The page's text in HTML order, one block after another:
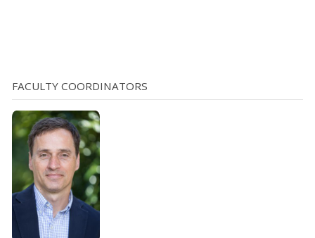
a video camera constantly recording activities on one’s
property is undoubtedly [...]
FACULTY COORDINATORS